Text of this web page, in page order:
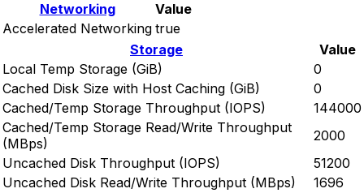
Networking
Value
Accelerated Networking true
Storage
Value
Local Temp Storage (GiB)
0
Cached Disk Size with Host Caching (GiB)
0
Cached/Temp Storage Throughput (IOPS)
144000
Cached/Temp Storage Read/Write Throughput
(MBps)
2000
Uncached Disk Throughput (IOPS)
51200
Uncached Disk Read/Write Throughput (MBps)
1696